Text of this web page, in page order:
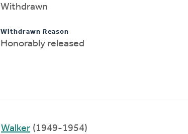
Withdrawn
Withdrawn Reason
Honorably released
Walker (1949-1954)